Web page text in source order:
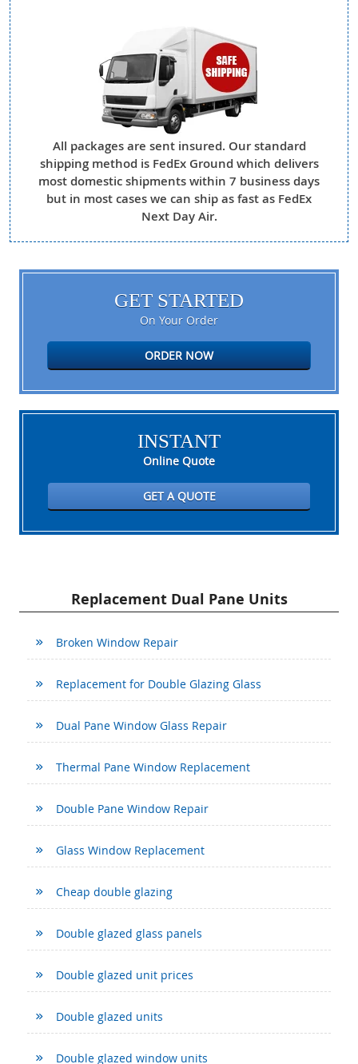
All packages are sent insured. Our standard
shipping method is FedEx Ground which delivers
most domestic shipments within 7 business days
but in most cases we can ship as fast as FedEx
Next Day Air.
GET STARTED
On Your Order
ORDER NOW
INSTANT
Online Quote
GET A QUOTE
Replacement Dual Pane Units
Broken Window Repair
Replacement for Double Glazing Glass
Dual Pane Window Glass Repair
Thermal Pane Window Replacement
Double Pane Window Repair
Glass Window Replacement
Cheap double glazing
Double glazed glass panels
Double glazed unit prices
Double glazed units
Double glazed window units